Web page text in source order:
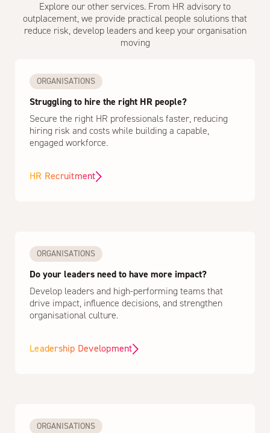
Explore our other services. From HR advisory to
outplacement, we provide practical people solutions that
reduce risk, develop leaders and keep your organisation
moving
ORGANISATIONS
Struggling to hire the right HR people?
Secure the right HR professionals faster, reducing
hiring risk and costs while building a capable,
engaged workforce.
HR Recruitment
ORGANISATIONS
Do your leaders need to have more impact?
Develop leaders and high-performing teams that
drive impact, influence decisions, and strengthen
organisational culture.
Leadership Development
ORGANISATIONS